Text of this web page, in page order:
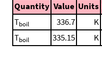
Quantity Value Units
Tboil 336.7 K
Tboil 335.15 K